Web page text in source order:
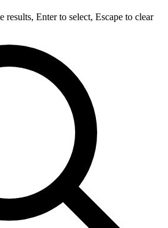
results, Enter to select, Escape to clear